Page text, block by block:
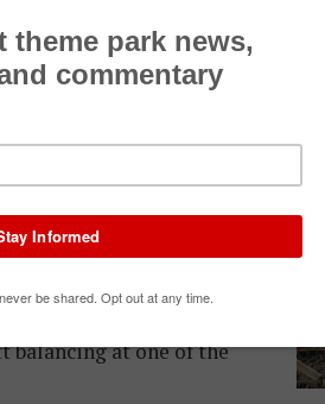
following an
the track.
four sets of wheels
balancing at one of the